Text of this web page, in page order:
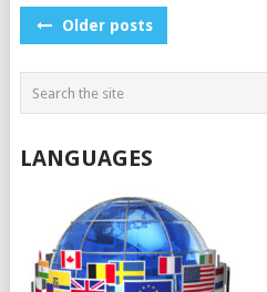
POSTS
Older posts
LANGUAGES